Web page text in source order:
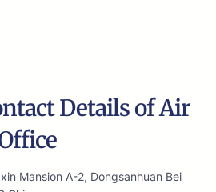
Details of Air
Mansion A-2, Dongsanhuan Bei